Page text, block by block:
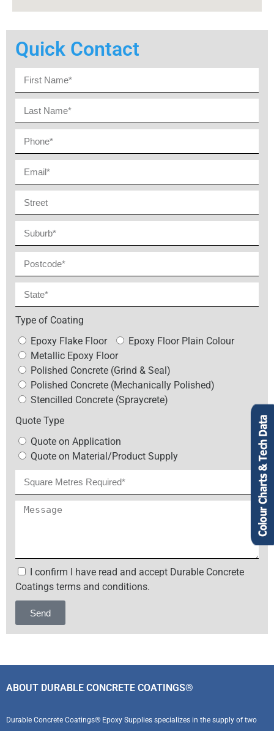
Quick Contact
Type of Coating
Epoxy Flake Floor
Epoxy Floor Plain Colour
Metallic Epoxy Floor
Polished Concrete (Grind & Seal)
Polished Concrete (Mechanically Polished)
Stencilled Concrete (Spraycrete)
Quote Type
Quote on Application
Quote on Material/Product Supply
I confirm I have read and accept Durable Concrete
Coatings terms and conditions.
Send
Alternative:
ABOUT DURABLE CONCRETE COATINGS®
Durable Concrete Coatings® Epoxy Supplies specializes in the supply of two